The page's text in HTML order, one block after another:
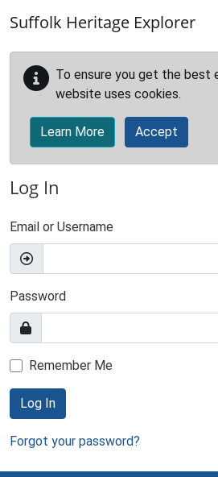
Suffolk Heritage Explorer
To ensure you get the best
website uses cookies.
Learn More Accept
Log In
Email or Username
Password
Remember Me
Log In
Forgot your password?